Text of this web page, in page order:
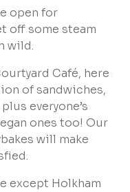
open for
off some steam
wild.
Café, here
of sandwiches,
everyone’s
ones too! Our
will make
except Holkham